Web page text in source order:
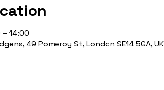
14:00
49 Pomeroy St, London SE14 5GA, UK